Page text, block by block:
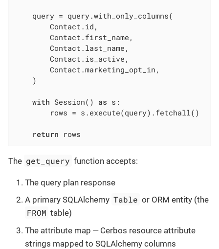
    query = query.with_only_columns(
        Contact.id,
        Contact.first_name,
        Contact.last_name,
        Contact.is_active,
        Contact.marketing_opt_in,
    )
with Session() as s:
        rows = s.execute(query).fetchall()
return rows
The get_query function accepts:
The query plan response
A primary SQLAlchemy Table or ORM entity (the
FROM table)
The attribute map — Cerbos resource attribute
strings mapped to SQLAlchemy columns